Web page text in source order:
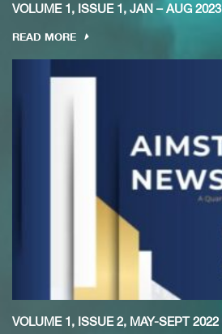
VOLUME 1, ISSUE 1, JAN – AUG 2023
READ MORE
VOLUME 1, ISSUE 2, MAY-SEPT 2022